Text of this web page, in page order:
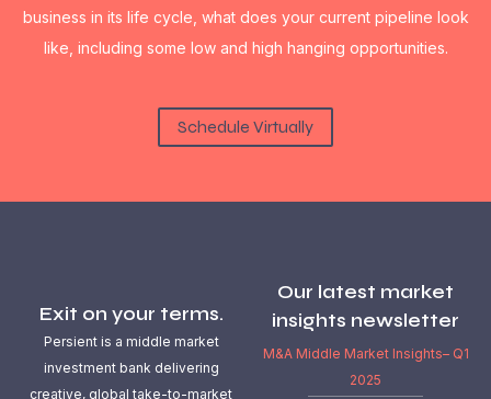
business in its life cycle, what does your current pipeline look
like, including some low and high hanging opportunities.
Schedule Virtually
Exit on your terms.
Persient is a middle market
investment bank delivering
creative, global take-to-market
Our latest market
insights newsletter
M&A Middle Market Insights– Q1
2025